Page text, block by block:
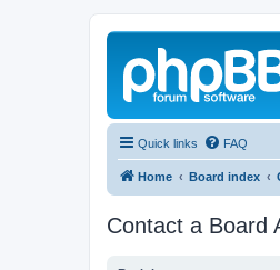
Quick links FAQ
Home Board index
Contact a Board